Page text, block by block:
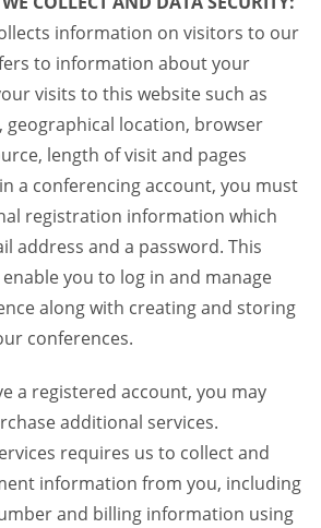
information on visitors to our
to information about your
visits to this website such as
geographical location, browser
length of visit and pages
a conferencing account, you must
registration information which
address and a password. This
you to log in and manage
along with creating and storing
conferences.
a registered account, you may
additional services.
requires us to collect and
information from you, including
and billing information using